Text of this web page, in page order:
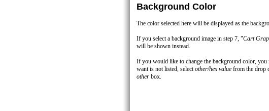
Background Color
The color selected here will be displayed as the
If you select a background image in step 7, "Cart
will be shown instead.
If you would like to change the background color,
want is not listed, selectother/hex valuefrom the drop
otherbox.